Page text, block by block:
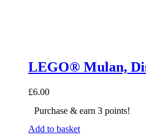
LEGO® Mulan,
£6.00
Purchase & earn 3 points!
Add to basket